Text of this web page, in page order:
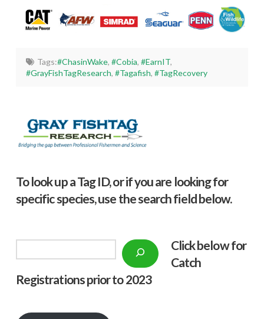
Tags:#ChasinWake, #Cobia, #EarnIT,
#GrayFishTagResearch,#Tagafish,#TagRecovery
To look up a Tag ID, or if you are looking for
specific species, use the search field below.
Click below for
Catch
Registrations prior to 2023